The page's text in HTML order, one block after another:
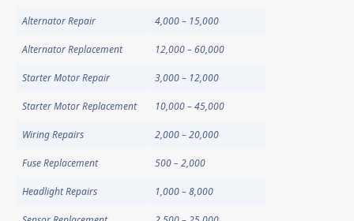
Alternator Repair 4,000 – 15,000
Alternator Replacement 12,000 – 60,000
Starter Motor Repair 3,000 – 12,000
Starter Motor Replacement 10,000 – 45,000
Wiring Repairs 2,000 – 20,000
Fuse Replacement 500 – 2,000
Headlight Repairs 1,000 – 8,000